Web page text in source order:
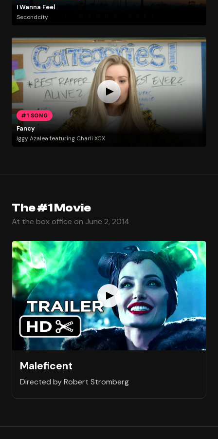
I Wanna Feel
Secondcity
#1 SONG
Fancy
Iggy Azalea featuring Charli XCX
The #1 Movie
At the box office on June 2, 2014
Maleficent
Directed by Robert Stromberg